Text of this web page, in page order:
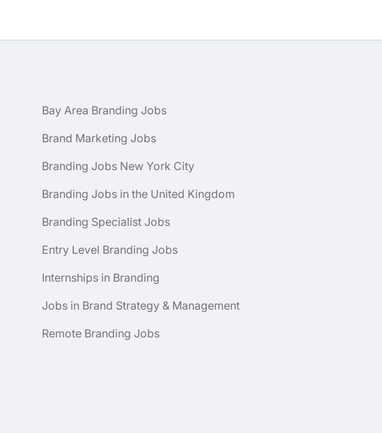
Bay Area Branding Jobs
Brand Marketing Jobs
Branding Jobs New York City
Branding Jobs in the United Kingdom
Branding Specialist Jobs
Entry Level Branding Jobs
Internships in Branding
Jobs in Brand Strategy & Management
Remote Branding Jobs